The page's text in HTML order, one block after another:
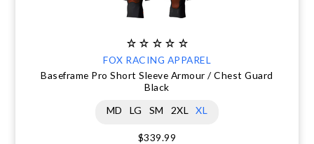
FOX RACING APPAREL
Baseframe Pro Short Sleeve Armour / Chest Guard
Black
MD
LG SM 2XL XL
$339.99